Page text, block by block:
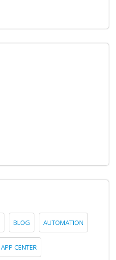
BLOG AUTOMATION
APP CENTER